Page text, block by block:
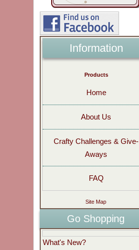
Information
Products
Home
About Us
Crafty Challenges & Give-
Aways
FAQ
Site Map
Go Shopping
What's New?